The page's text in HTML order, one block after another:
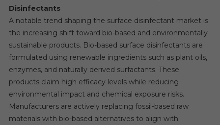
Disinfectants
A notable trend shaping the surface disinfectant market is
the increasing shift toward bio-based and environmentally
sustainable products. Bio-based surface disinfectants are
formulated using renewable ingredients such as plant oils,
enzymes, and naturally derived surfactants. These
products claim high efficacy levels while reducing
environmental impact and chemical exposure risks.
Manufacturers are actively replacing fossil-based raw
materials with bio-based alternatives to align with